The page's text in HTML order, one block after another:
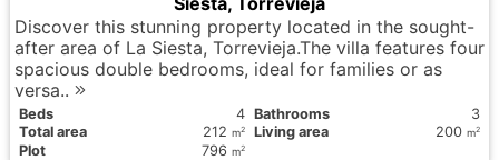
Discover this stunning property located in the sought-
after area of La Siesta, Torrevieja.The villa features four
spacious double bedrooms, ideal for families or as
versa..
Вeds 4 Bathrooms
3
Total area
212 m2 Living area 200 m2
Plot 796 m2